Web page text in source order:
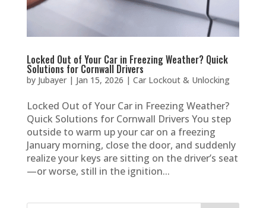
Locked Out of Your Car in Freezing Weather? Quick
Solutions for Cornwall Drivers
by Jubayer| Jan 15, 2026 | Car Lockout & Unlocking
Locked Out of Your Car in Freezing Weather?
Quick Solutions for Cornwall Drivers You step
outside to warm up your car on a freezing
January morning, close the door, and suddenly
realize your keys are sitting on the driver’s seat
—or worse, still in the ignition...